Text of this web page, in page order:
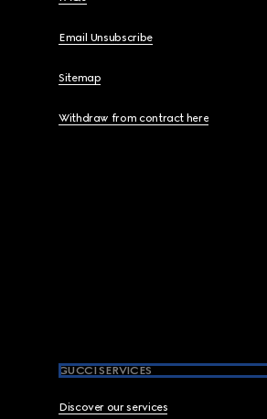
Email Unsubscribe
Sitemap
Withdraw from contract here
GUCCI SERVICES
Discover our services